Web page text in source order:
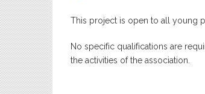
This project is open to all young
No specific qualifications are
the activities of the association.